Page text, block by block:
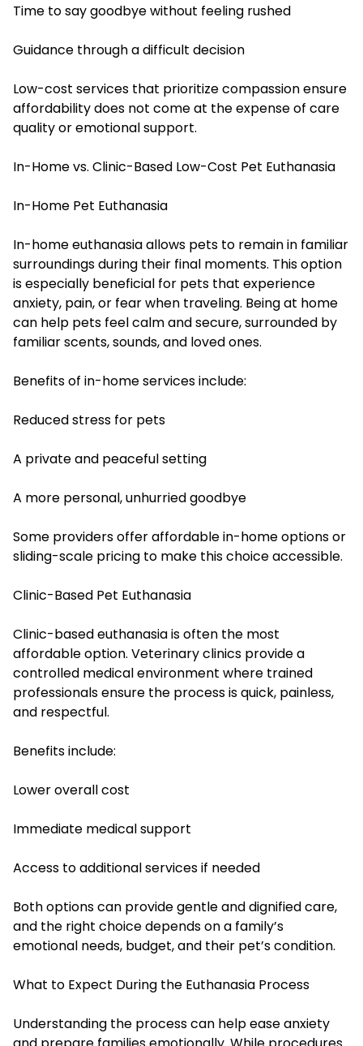
Time to say goodbye without feeling rushed
Guidance through a difficult decision
Low-cost services that prioritize compassion ensure
affordability does not come at the expense of care
quality or emotional support.
In-Home vs. Clinic-Based Low-Cost Pet Euthanasia
In-Home Pet Euthanasia
In-home euthanasia allows pets to remain in familiar
surroundings during their final moments. This option
is especially beneficial for pets that experience
anxiety, pain, or fear when traveling. Being at home
can help pets feel calm and secure, surrounded by
familiar scents, sounds, and loved ones.
Benefits of in-home services include:
Reduced stress for pets
A private and peaceful setting
A more personal, unhurried goodbye
Some providers offer affordable in-home options or
sliding-scale pricing to make this choice accessible.
Clinic-Based Pet Euthanasia
Clinic-based euthanasia is often the most
affordable option. Veterinary clinics provide a
controlled medical environment where trained
professionals ensure the process is quick, painless,
and respectful.
Benefits include:
Lower overall cost
Immediate medical support
Access to additional services if needed
Both options can provide gentle and dignified care,
and the right choice depends on a family’s
emotional needs, budget, and their pet’s condition.
What to Expect During the Euthanasia Process
Understanding the process can help ease anxiety